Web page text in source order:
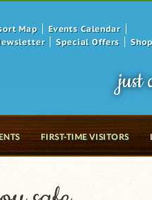
just
Map
Events Calendar
Special Offers Shop
FIRST-TIME VISITORS